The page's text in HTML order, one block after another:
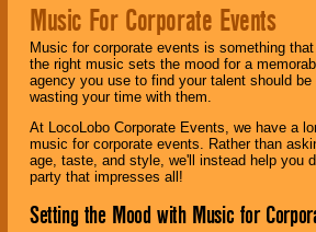
Music For Corporate Events
Music for corporate events is something
the right music sets the mood for a
agency you use to find your talent should
wasting your time with them.
At LocoLobo Corporate Events, we have a
music for corporate events. Rather than
age, taste, and style, we'll instead help you
party that impresses all!
Setting the Mood with Music for